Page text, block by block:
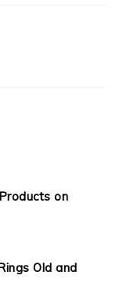
on
Old and